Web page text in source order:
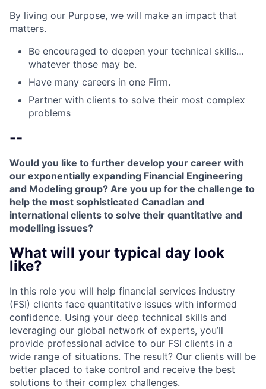
By living our Purpose, we will make an impact that
matters.
Be encouraged to deepen your technical skills…
whatever those may be.
Have many careers in one Firm.
Partner with clients to solve their most complex
problems
--
Would you like to further develop your career with
our exponentially expanding Financial Engineering
and Modeling group? Are you up for the challenge to
help the most sophisticated Canadian and
international clients to solve their quantitative and
modelling issues?
What will your typical day look
like?
In this role you will help financial services industry
(FSI) clients face quantitative issues with informed
confidence. Using your deep technical skills and
leveraging our global network of experts, you’ll
provide professional advice to our FSI clients in a
wide range of situations. The result? Our clients will be
better placed to take control and receive the best
solutions to their complex challenges.